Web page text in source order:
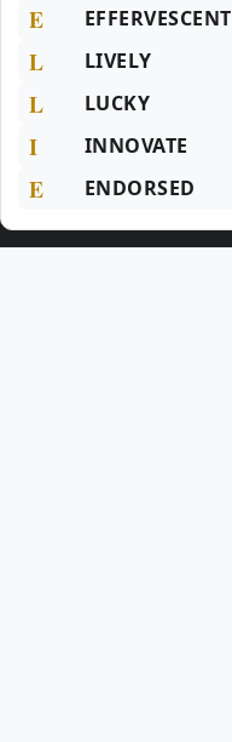
E EFFERVESCENT
L LIVELY
L LUCKY
I INNOVATE
E ENDORSED